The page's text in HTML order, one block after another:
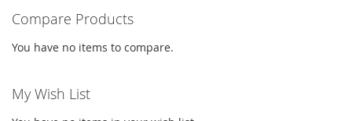
Compare Products
You have no items to compare.
My Wish List